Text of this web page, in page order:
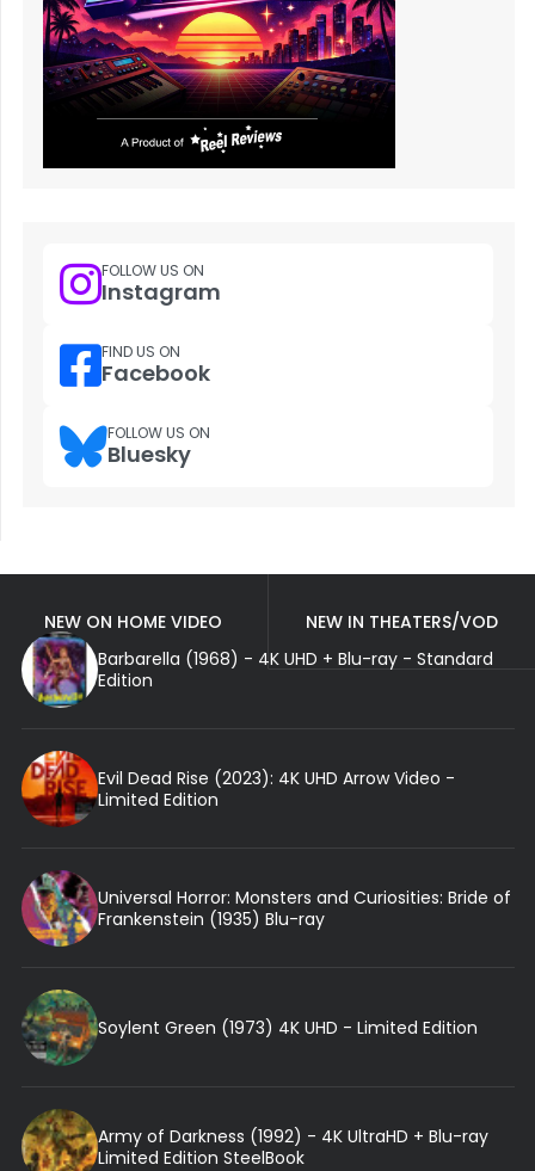
FOLLOW US ON
Instagram
FIND US ON
Facebook
FOLLOW US ON
Bluesky
NEW ON HOME VIDEO
NEW IN THEATERS/VOD
Barbarella (1968) - 4K UHD + Blu-ray - Standard
Edition
Evil Dead Rise (2023): 4K UHD Arrow Video -
Limited Edition
Universal Horror: Monsters and Curiosities: Bride of
Frankenstein (1935) Blu-ray
Soylent Green (1973) 4K UHD - Limited Edition
Army of Darkness (1992) - 4K UltraHD + Blu-ray
Limited Edition SteelBook